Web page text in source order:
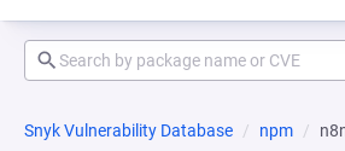
Snyk Vulnerability Database npm